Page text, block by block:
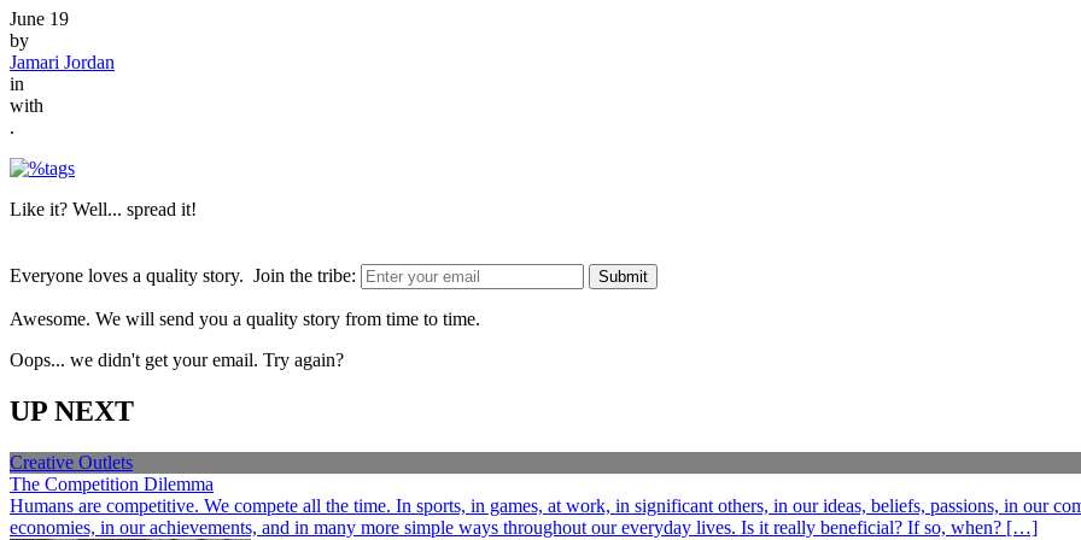
June 19
by
Jamari Jordan
in
with
.
Like it? Well... spread it!
Everyone loves a quality story. Join the tribe:
Awesome. We will send you a quality story from time to time.
Oops... we didn't get your email. Try again?
UP NEXT
Creative Outlets
The Competition Dilemma
Humans are competitive. We compete all the time. In sports, in games, at work, in significant others, in our ideas, beliefs, passions, in our
economies, in our achievements, and in many more simple ways throughout our everyday lives. Is it really beneficial? If so, when? […]